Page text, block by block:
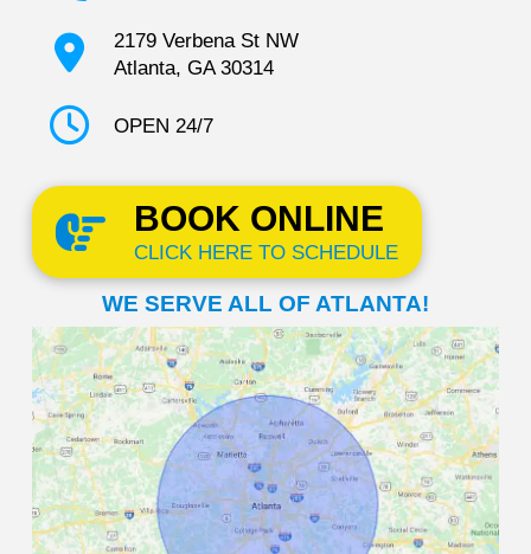
2179 Verbena St NW
Atlanta, GA 30314
OPEN 24/7
BOOK ONLINE
CLICK HERE TO SCHEDULE
WE SERVE ALL OF ATLANTA!